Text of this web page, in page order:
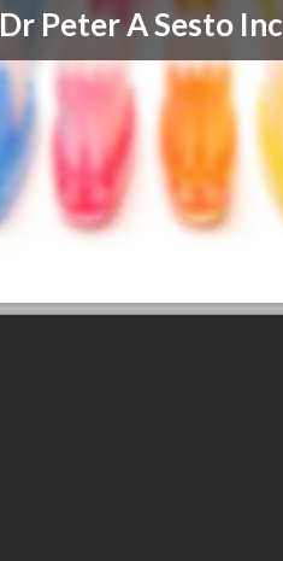
Dr Peter A Sesto